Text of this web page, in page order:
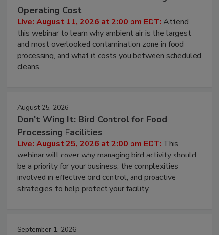
Operating Cost
Live: August 11, 2026 at 2:00 pm EDT: Attend
this webinar to learn why ambient air is the largest
and most overlooked contamination zone in food
processing, and what it costs you between scheduled
cleans.
August 25, 2026
Don’t Wing It: Bird Control for Food
Processing Facilities
Live: August 25, 2026 at 2:00 pm EDT: This
webinar will cover why managing bird activity should
be a priority for your business, the complexities
involved in effective bird control, and proactive
strategies to help protect your facility.
September 1, 2026